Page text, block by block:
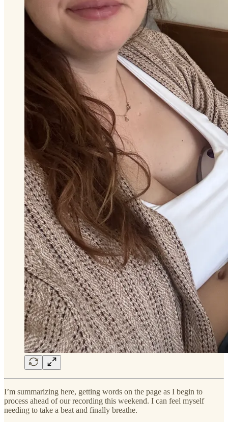
I’m summarizing here, getting words on the page as I begin to
process ahead of our recording this weekend. I can feel myself
needing to take a beat and finally breathe.